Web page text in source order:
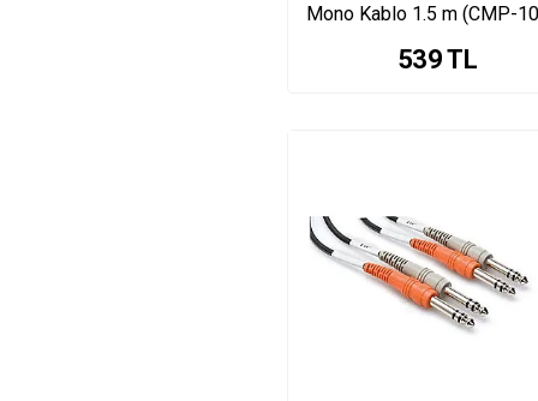
Mono Kablo 1.5 m (CMP-
539TL